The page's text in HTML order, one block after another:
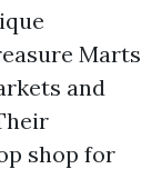
Marts
and
shop for